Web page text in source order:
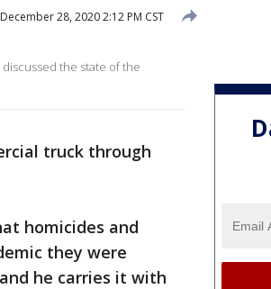
December 28, 2020 2:12 PM CST
the state of the
truck through
homicides and
they were
he carries it with